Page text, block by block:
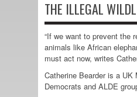
THE ILLEGAL
“If we want to prevent the
animals like African
must act now, writes
Catherine Bearder is a UK
Democrats and ALDE